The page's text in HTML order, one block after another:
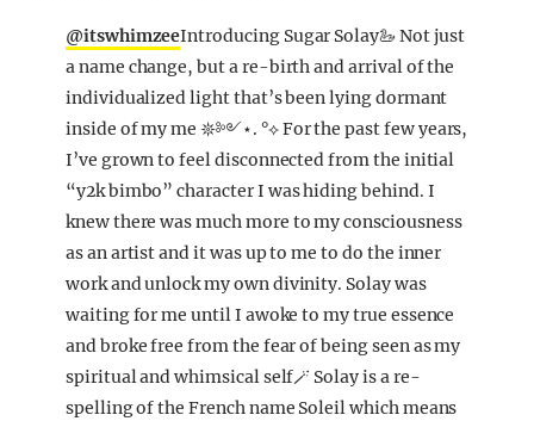
@itswhimzeeIntroducing Sugar Solay🦢 Not just
a name change, but a re-birth and arrival of the
individualized light that’s been lying dormant
inside of my me 𖤓༻⋆. °⟡ For the past few years,
I’ve grown to feel disconnected from the initial
“y2k bimbo” character I was hiding behind. I
knew there was much more to my consciousness
as an artist and it was up to me to do the inner
work and unlock my own divinity. Solay was
waiting for me until I awoke to my true essence
and broke free from the fear of being seen as my
spiritual and whimsical self🪄 Solay is a re-
spelling of the French name Soleil which means